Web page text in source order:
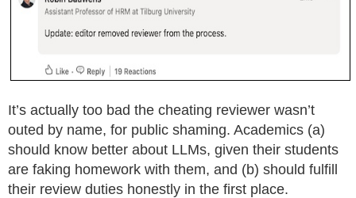
It’s actually too bad the cheating reviewer wasn’t
outed by name, for public shaming. Academics (a)
should know better about LLMs, given their students
are faking homework with them, and (b) should fulfill
their review duties honestly in the first place.